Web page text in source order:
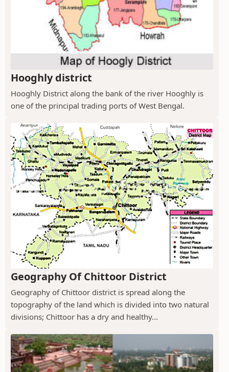
Hooghly district
Hooghly District along the bank of the river Hooghly is
one of the principal trading ports of West Bengal.
Geography Of Chittoor District
Geography of Chittoor district is spread along the
topography of the land which is divided into two natural
divisions; Chittoor has a dry and healthy...